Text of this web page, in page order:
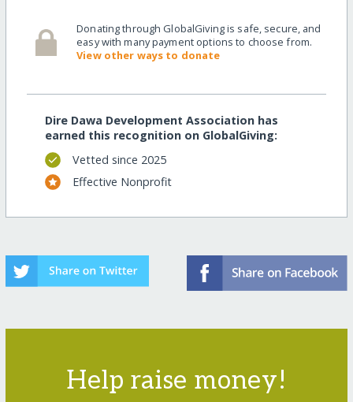
Donating through GlobalGiving is safe, secure, and
easy with many payment options to choose from.
View other ways to donate
Dire Dawa Development Association has
earned this recognition on GlobalGiving:
Vetted since 2025
Effective Nonprofit
Help raise money!